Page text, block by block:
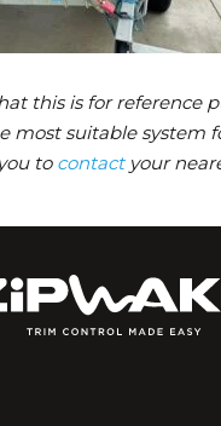
this is for reference
most suitable system
to contactyour